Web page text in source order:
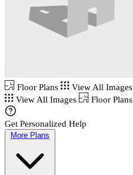
Floor Plans
View All Images
View All Images
Floor Plans
Get Personalized Help
More Plans